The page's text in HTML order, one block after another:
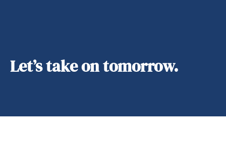
Let’s take on tomorrow.